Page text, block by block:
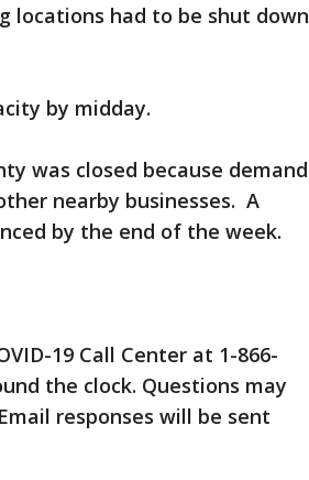
locations had to be shut down
by midday.
was closed because demand
nearby businesses. A
by the end of the week.
19 Call Center at 1-866-
the clock. Questions may
responses will be sent